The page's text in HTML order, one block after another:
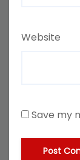
Website
Save my